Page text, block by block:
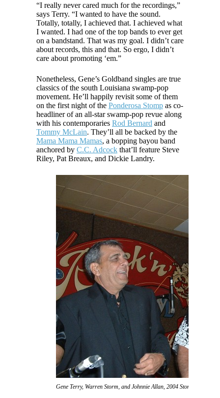
“I really never cared much for the recordings,”
says Terry. “I wanted to have the sound.
Totally, totally, I achieved that. I achieved what
I wanted. I had one of the top bands to ever get
on a bandstand. That was my goal. I didn’t care
about records, this and that. So ergo, I didn’t
care about promoting ‘em.”
Nonetheless, Gene’s Goldband singles are true
classics of the south Louisiana swamp-pop
movement. He’ll happily revisit some of them
on the first night of the Ponderosa Stomp as co-
headliner of an all-star swamp-pop revue along
with his contemporaries Rod Bernard and
Tommy McLain. They’ll all be backed by the
Mama Mama Mamas, a bopping bayou band
anchored by C.C. Adcock that’ll feature Steve
Riley, Pat Breaux, and Dickie Landry.
Gene Terry, Warren Storm, and Johnnie Allan, 2004 Stomp.